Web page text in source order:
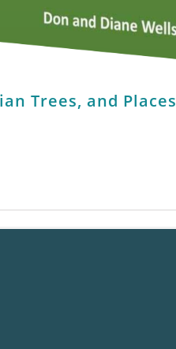
Trees, and Places